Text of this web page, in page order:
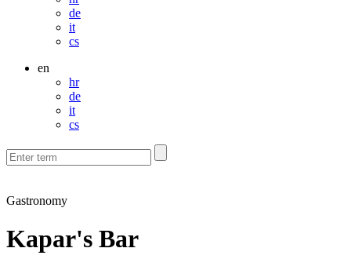
de
it
cs
en
hr
de
it
cs
Gastronomy
Kapar's Bar